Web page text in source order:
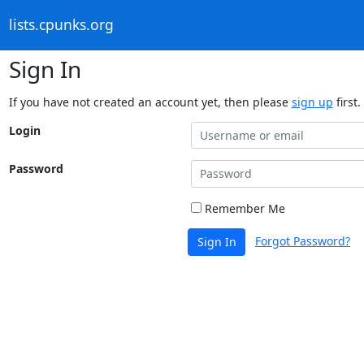
lists.cpunks.org
Sign In
If you have not created an account yet, then please sign up first.
Login
Password
Remember Me
Sign In Forgot Password?